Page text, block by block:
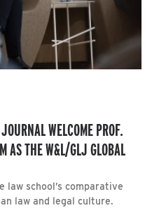
WELCOME PROF.
AS THE W&L/GLJ GLOBAL
school’s comparative
law and legal culture.